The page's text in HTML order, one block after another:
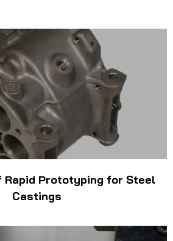
Prototyping for Steel
Castings